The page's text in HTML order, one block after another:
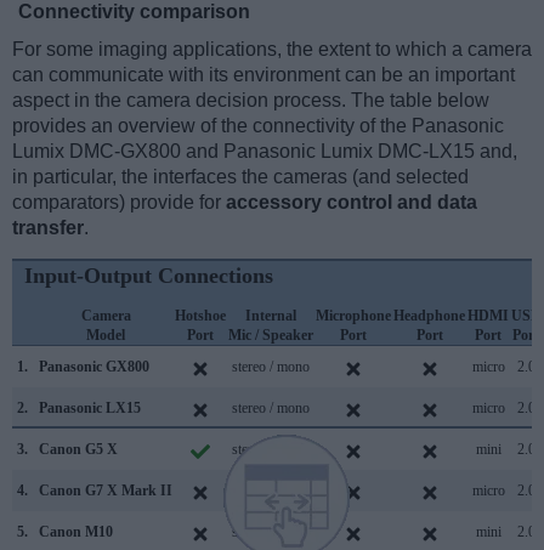
Connectivity comparison
For some imaging applications, the extent to which a camera
can communicate with its environment can be an important
aspect in the camera decision process. The table below
provides an overview of the connectivity of the Panasonic
Lumix DMC-GX800 and Panasonic Lumix DMC-LX15 and,
in particular, the interfaces the cameras (and selected
comparators) provide for accessory control and data
transfer.
Input-Output Connections
Camera
Model
Hotshoe
Port
Internal
Mic / Speaker
Microphone
Port
Headphone
Port
HDMI
Port
USB
Port
1.
Panasonic GX800 stereo / mono micro 2.0
2. Panasonic LX15 stereo / mono micro 2.0
3. Canon G5 X stereo / mono mini 2.0
4. Canon G7 X Mark II micro 2.0
5. Canon M10 stereo / mono mini 2.0